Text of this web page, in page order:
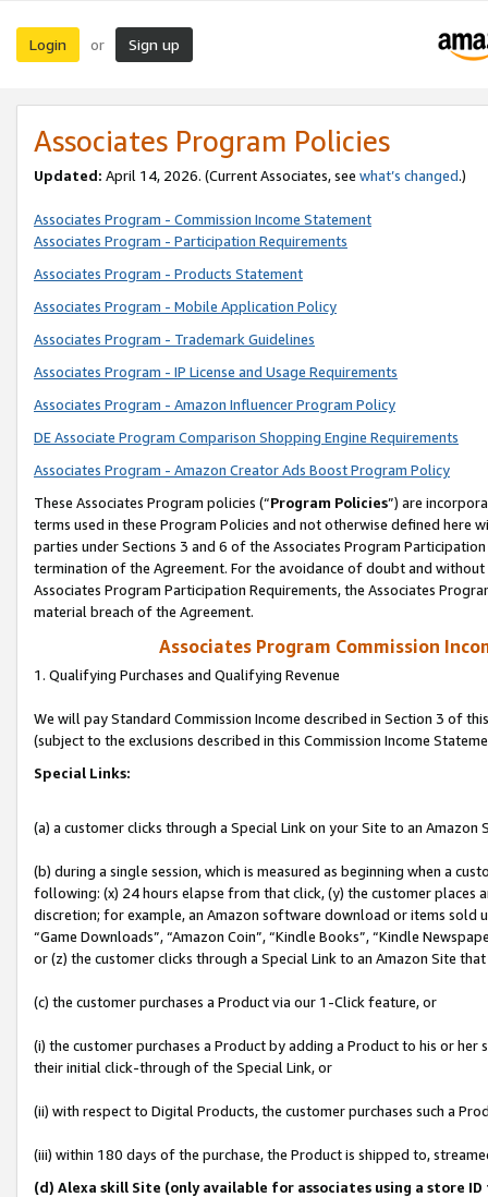
Login or Sign up
Associates Program Policies
Updated: April 14, 2026. (Current Associates, see what’s changed.)
Associates Program - Commission Income Statement
Associates Program - Participation Requirements
Associates Program - Products Statement
Associates Program - Mobile Application Policy
Associates Program - Trademark Guidelines
Associates Program - IP License and Usage Requirements
Associates Program - Amazon Influencer Program Policy
DE Associate Program Comparison Shopping Engine Requirements
Associates Program - Amazon Creator Ads Boost Program Policy
These Associates Program policies (“Program Policies”) are
terms used in these Program Policies and not otherwise defined
parties under Sections 3 and 6 of the Associates Program
termination of the Agreement. For the avoidance of doubt and
Associates Program Participation Requirements, the Associates
material breach of the Agreement.
Associates Program Commission
1. Qualifying Purchases and Qualifying Revenue
We will pay Standard Commission Income described in Section 3 of
(subject to the exclusions described in this Commission Income
Special Links:
(a) a customer clicks through a Special Link on your Site to an Amazon
(b) during a single session, which is measured as beginning when a
following: (x) 24 hours elapse from that click, (y) the customer
discretion; for example, an Amazon software download or items sold
“Game Downloads”, “Amazon Coin”, “Kindle Books”, “Kindle
or (z) the customer clicks through a Special Link to an Amazon Site
(c) the customer purchases a Product via our 1-Click feature, or
(i) the customer purchases a Product by adding a Product to his or
their initial click-through of the Special Link, or
(ii) with respect to Digital Products, the customer purchases such a
(iii) within 180 days of the purchase, the Product is shipped to,
(d) Alexa skill Site (only available for associates using a store